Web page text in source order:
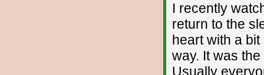
I recently
return to the
heart with a
way. It was
Usually